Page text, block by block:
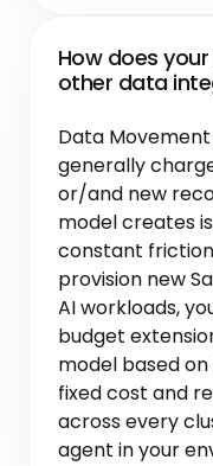
How does
other data
Data
generally
or/and new
model creates
constant
provision new
AI workloads,
budget
model based
fixed cost and
across every
agent in your